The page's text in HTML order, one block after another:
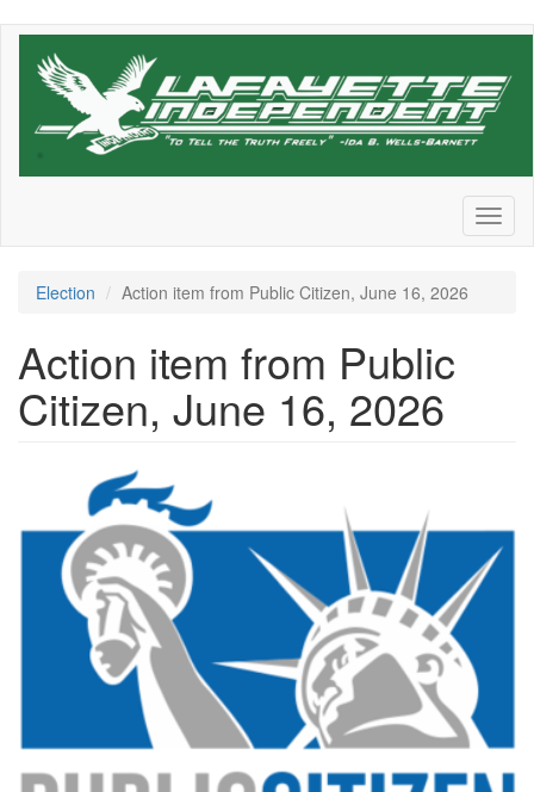
Skip
Election Action item from Public Citizen, June 16, 2026
Action item from Public
Citizen, June 16, 2026
250ae68c0d62a57e.png